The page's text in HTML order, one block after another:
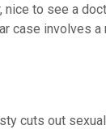
to see a
case involves
cuts out